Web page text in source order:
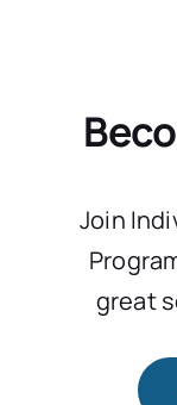
Join
great